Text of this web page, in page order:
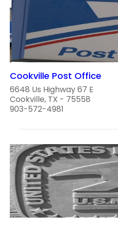
Cookville Post Office
6648 Us Highway 67 E
Cookville, TX - 75558
903-572-4981